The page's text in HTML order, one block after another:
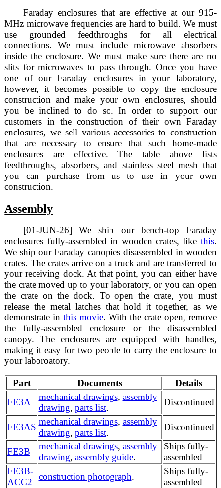
Faraday enclosures that are effective at our 915-
MHz microwave frequencies are hard to build. We must
use grounded feedthroughs for all electrical
connections. We must include microwave absorbers
inside the enclosure. We must make sure there are no
slits for microwaves to pass through. Once you have
one of our Faraday enclosures in your laboratory,
however, it becomes possible to copy the enclosure
construction and make your own enclosures, should
you be inclined to do so. In order to support our
customers in the construction of their own Faraday
enclosures, we sell various accessories to construction
that are necessary to ensure that such home-made
enclosures are effective. The table above lists
feedthroughs, absorbers, and stainless steel mesh that
you can purchase from us to use in your own
construction.
Assembly
[01-JUN-26] We ship our bench-top Faraday
enclosures fully-assembled in wooden crates, like this.
We ship our Faraday canopies disassembled in wooden
crates. The crates arrive on a truck and are transferred to
your receiving dock. At that point, you can either have
the crate moved up to your laboratory, or you can open
the crate on the dock. To open the crate, you must
release the metal latches that hold it together, as we
demonstrate inthis movie. With the crate open, remove
the fully-assembled enclosure or the disassembled
canopy. The enclosures are equipped with handles,
making it easy for two people to carry the enclosure to
your laboroatory.
Part Documents
Details
FE3A
mechanical drawings, assembly
drawing, parts list.
Discontinued
FE3AS
mechanical drawings, assembly
drawing, parts list.
Discontinued
FE3B
mechanical drawings, assembly
drawing, assembly guide.
Ships fully-
assembled
FE3B-
ACC2
construction photograph.
Ships fully-
assembled